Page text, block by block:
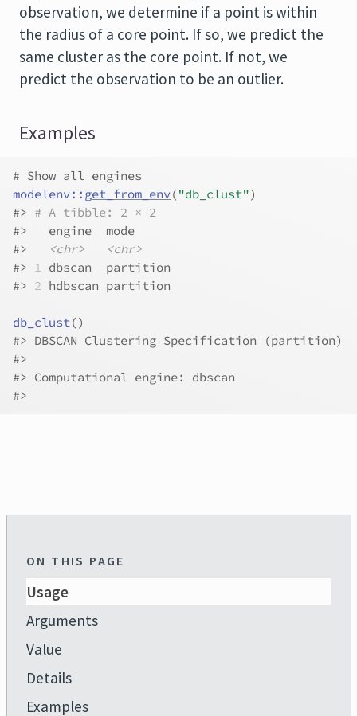
observation, we determine if a point is within
the radius of a core point. If so, we predict the
same cluster as the core point. If not, we
predict the observation to be an outlier.
Examples
# Show all engines
modelenv:: get_from_env("db_clust")
#> # A tibble: 2 × 2
#>
   engine  mode
#>
<chr>
<chr>
#> 1 dbscan  partition
#> 2 hdbscan partition
db_clust()
#> DBSCAN Clustering Specification (partition)
#>
#> Computational engine: dbscan
#>
ON THIS PAGE
Usage
Arguments
Value
Details
Examples